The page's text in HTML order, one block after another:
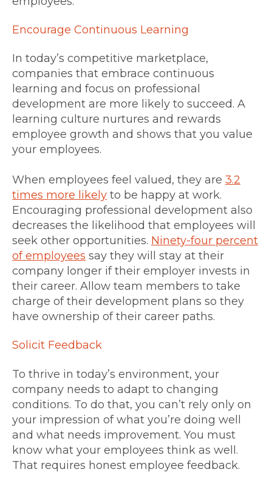
Encourage Continuous Learning
In today’s competitive marketplace,
companies that embrace continuous
learning and focus on professional
development are more likely to succeed. A
learning culture nurtures and rewards
employee growth and shows that you value
your employees.
When employees feel valued, they are 3.2
times more likely to be happy at work.
Encouraging professional development also
decreases the likelihood that employees will
seek other opportunities. Ninety-four percent
of employees say they will stay at their
company longer if their employer invests in
their career. Allow team members to take
charge of their development plans so they
have ownership of their career paths.
Solicit Feedback
To thrive in today’s environment, your
company needs to adapt to changing
conditions. To do that, you can’t rely only on
your impression of what you’re doing well
and what needs improvement. You must
know what your employees think as well.
That requires honest employee feedback.